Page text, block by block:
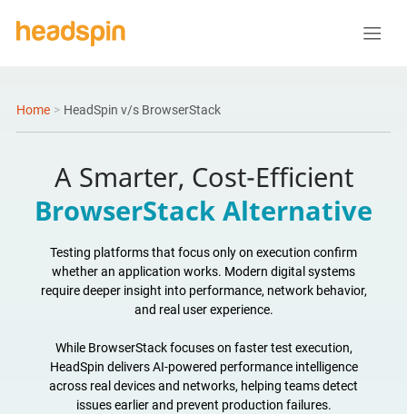
Home > HeadSpin v/s BrowserStack
A Smarter, Cost-Efficient
BrowserStack Alternative
Testing platforms that focus only on execution confirm
whether an application works. Modern digital systems
require deeper insight into performance, network behavior,
and real user experience.
While BrowserStack focuses on faster test execution,
HeadSpin delivers AI-powered performance intelligence
across real devices and networks, helping teams detect
issues earlier and prevent production failures.